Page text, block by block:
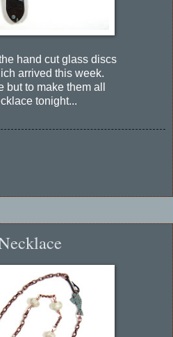
hand cut glass discs
arrived this week.
but to make them all
tonight...